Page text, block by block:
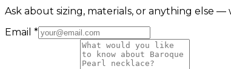
Ask about sizing, materials, or anything else
Email *